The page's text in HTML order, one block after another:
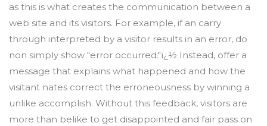
as this is what creates the communication between a
web site and its visitors. For example, if an carry
through interpreted by a visitor results in an error, do
non simply show "error occurred."ï¿½ Instead, offer a
message that explains what happened and how the
visitant nates correct the erroneousness by winning a
unlike accomplish. Without this feedback, visitors are
more than belike to get disappointed and fair pass on